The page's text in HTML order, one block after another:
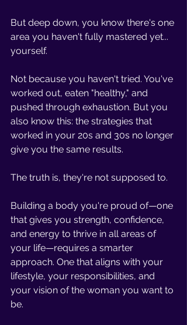
But deep down, you know there's one
area you haven't fully mastered yet...
yourself.
Not because you haven't tried. You've
worked out, eaten "healthy," and
pushed through exhaustion. But you
also know this: the strategies that
worked in your 20s and 30s no longer
give you the same results.
The truth is, they're not supposed to.
Building a body you're proud of—one
that gives you strength, confidence,
and energy to thrive in all areas of
your life—requires a smarter
approach. One that aligns with your
lifestyle, your responsibilities, and
your vision of the woman you want to
be.